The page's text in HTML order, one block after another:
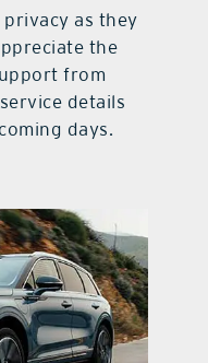
as they
the
from
details
days.